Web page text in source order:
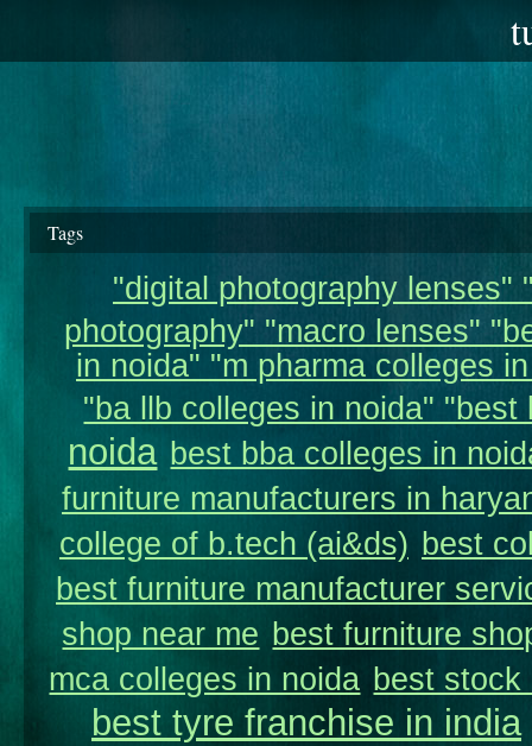
Tags
"digital photography lenses"
photography" "macro lenses"
in noida" "m pharma colleges
"ba llb colleges in noida" "best
noida best bba colleges in
furniture manufacturers in
college of b.tech (ai&ds) best
best furniture manufacturer
shop near me best furniture
mca colleges in noida best stock
best tyre franchise in india